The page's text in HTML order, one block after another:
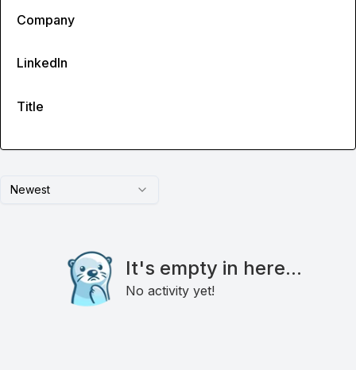
Newest
It's empty in here...
No activity yet!
Company
LinkedIn
Title